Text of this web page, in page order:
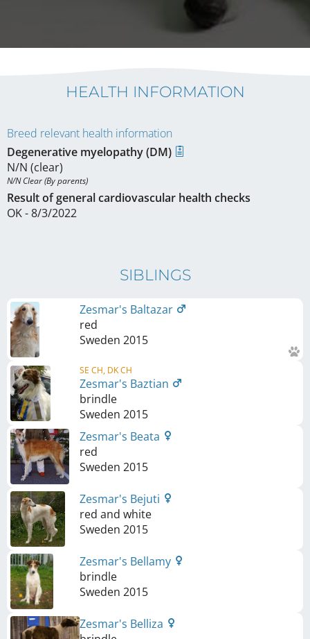
HEALTH INFORMATION
Breed relevant health information
Degenerative myelopathy (DM)
N/N (clear)
N/N Clear (By parents)
Result of general cardiovascular health checks
OK - 8/3/2022
SIBLINGS
Zesmar's Baltazar
red
Sweden 2015
SE CH, DK CH
Zesmar's Baztian
brindle
Sweden 2015
Zesmar's Beata
red
Sweden 2015
Zesmar's Bejuti
red and white
Sweden 2015
Zesmar's Bellamy
brindle
Sweden 2015
Zesmar's Belliza